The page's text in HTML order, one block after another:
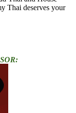
Thai deserves your